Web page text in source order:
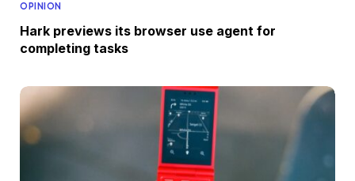
OPINION
Hark previews its browser use agent for
completing tasks